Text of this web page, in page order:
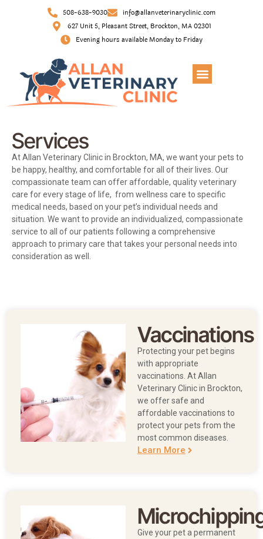
508-638-9030
info@allanveterinaryclinic.com
627 Unit 5, Pleasant Street, Brockton, MA 02301
Evening hours available Monday to Friday
Services
At Allan Veterinary Clinic in Brockton, MA, we want your pets to
be happy, healthy, and comfortable for all of their lives. Our
compassionate team can offer affordable, quality veterinary
care for every stage of life, from wellness care to specific
medical needs, based on your pet’s individual needs and
situation. We want to provide an individualized, compassionate
service to all of our patients following a comprehensive
approach to primary care that takes your personal needs into
consideration as well.
Vaccinations
Protecting your pet begins
with appropriate
vaccinations. AtAllan
Veterinary Clinic in Brockton,
we offer safe and
affordable vaccinations to
protect your pets from the
most common diseases.
Learn More
Give your pet a permanent